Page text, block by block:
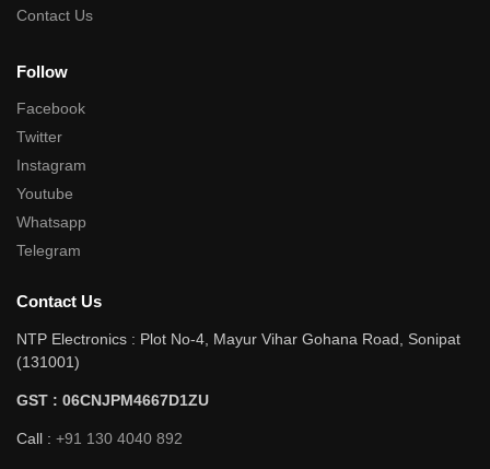
Contact Us
Follow
Facebook
Twitter
Instagram
Youtube
Whatsapp
Telegram
Contact Us
NTP Electronics : Plot No-4, Mayur Vihar Gohana Road, Sonipat
(131001)
GST : 06CNJPM4667D1ZU
Call : +91 130 4040 892